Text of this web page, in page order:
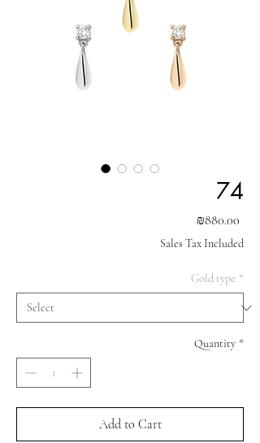
74
₪880.00
Sales Tax Included
Gold type *
Quantity *
Add to Cart